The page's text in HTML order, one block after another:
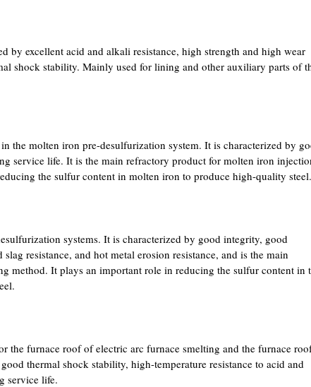
by excellent acid and alkali resistance, high strength and high wear
shock stability. Mainly used for lining and other auxiliary parts of
the molten iron pre-desulfurization system. It is characterized by
service life. It is the main refractory product for molten iron
the sulfur content in molten iron to produce high-quality steel.
systems. It is characterized by good integrity, good
resistance, and hot metal erosion resistance, and is the main
method. It plays an important role in reducing the sulfur content in
the furnace roof of electric arc furnace smelting and the furnace
thermal shock stability, high-temperature resistance to acid and
service life.